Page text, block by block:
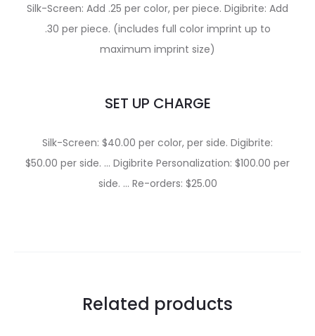
Silk-Screen: Add .25 per color, per piece. Digibrite: Add
.30 per piece. (includes full color imprint up to
maximum imprint size)
SET UP CHARGE
Silk-Screen: $40.00 per color, per side. Digibrite:
$50.00 per side. … Digibrite Personalization: $100.00 per
side. … Re-orders: $25.00
Related products